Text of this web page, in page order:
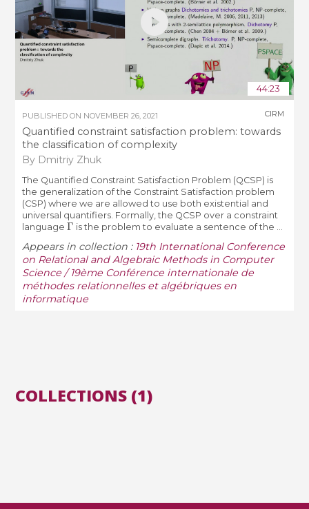
44:23
PUBLISHED ON NOVEMBER 26, 2021
Quantified constraint satisfaction problem: towards
the classification of complexity
By Dmitriy Zhuk
CIRM
The Quantified Constraint Satisfaction Problem (QCSP) is
the generalization of the Constraint Satisfaction problem
(CSP) where we are allowed to use both existential and
universal quantifiers. Formally, the QCSP over a constraint
language
Γ
is the problem to evaluate a sentence of the ...
Appears in collection : 19th International Conference
on Relational and Algebraic Methods in Computer
Science / 19ème Conférence internationale de
méthodes relationnelles et algébriques en
informatique
COLLECTIONS (1)